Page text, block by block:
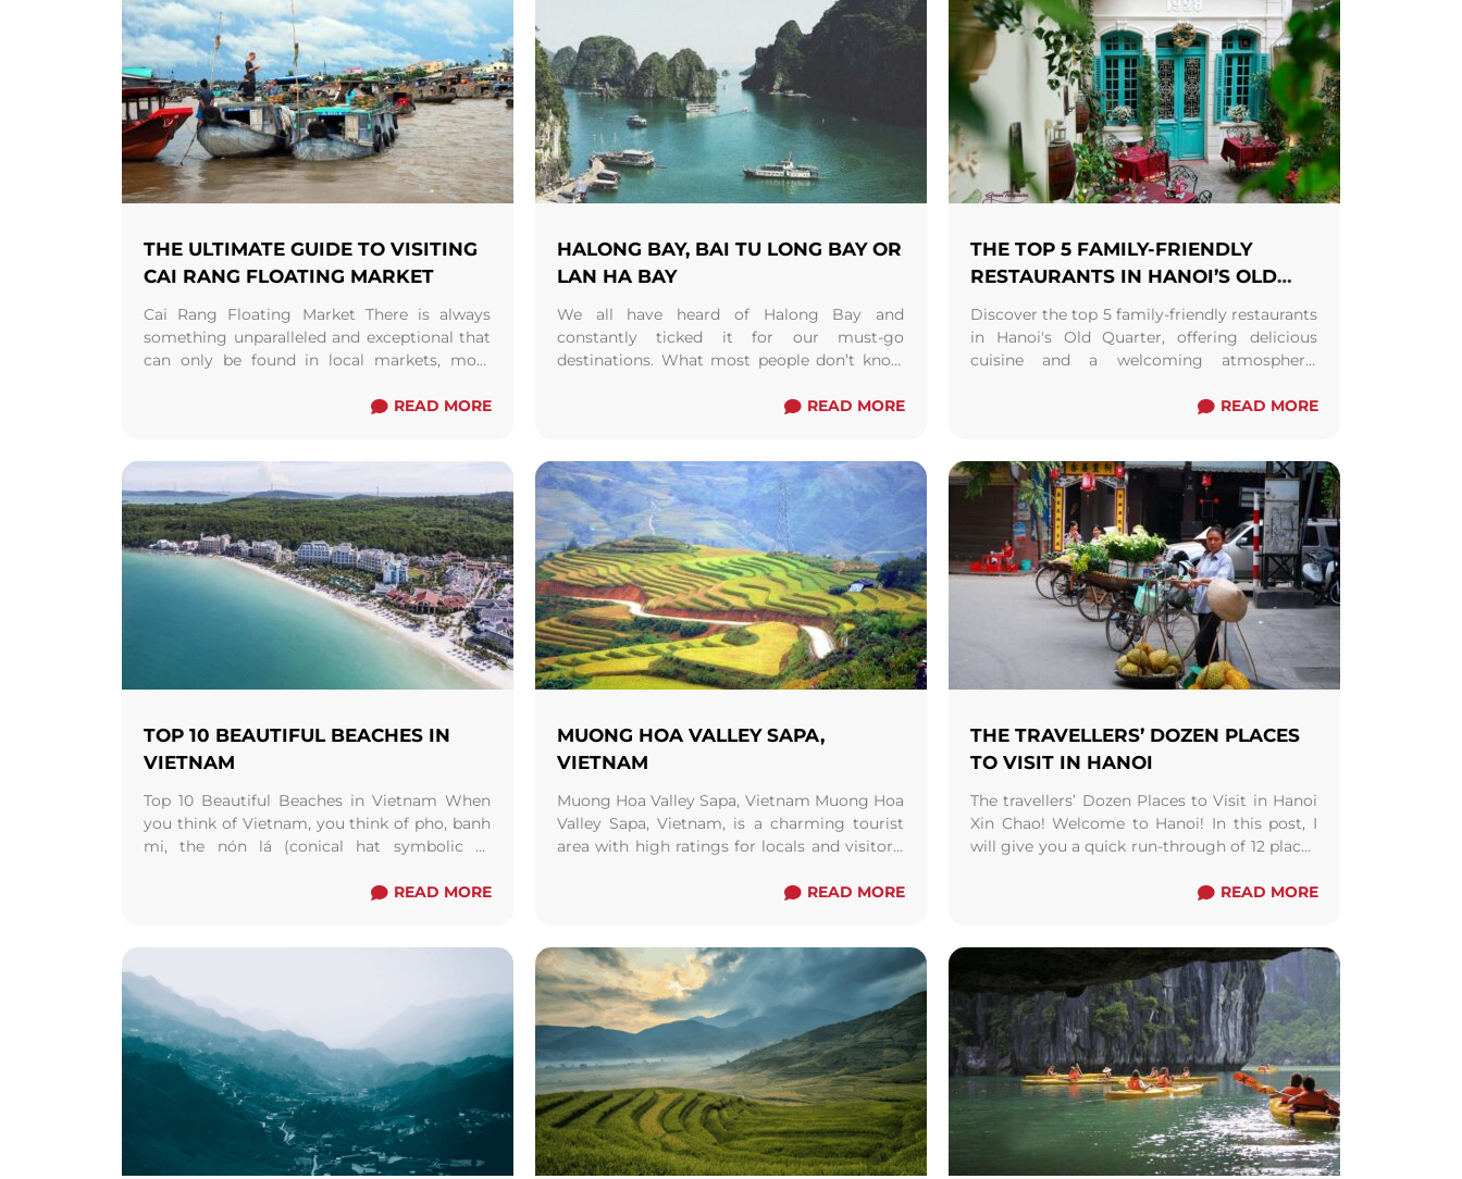
one of the world's largest and most awe-
inspiring caves.
THE ULTIMATE GUIDE TO VISITING
CAI RANG FLOATING MARKET
Cai Rang Floating Market There is always
something unparalleled and exceptional that
can only be found in local markets, most
READ MORE
HALONG BAY, BAI TU LONG BAY OR
LAN HA BAY
We all have heard of Halong Bay and
constantly ticked it for our must-go
destinations. What most people don’t know
READ MORE
THE TOP 5 FAMILY-FRIENDLY
RESTAURANTS IN HANOI’S OLD
QUARTER
Discover the top 5 family-friendly restaurants
in Hanoi's Old Quarter, offering delicious
cuisine and a welcoming atmosphere.
READ MORE
TOP 10 BEAUTIFUL BEACHES IN
VIETNAM
Top 10 Beautiful Beaches in Vietnam When
you think of Vietnam, you think of pho, banh
mi, the nón lá (conical hat symbolic of
READ MORE
MUONG HOA VALLEY SAPA,
VIETNAM
Muong Hoa Valley Sapa, Vietnam Muong Hoa
Valley Sapa, Vietnam, is a charming tourist
area with high ratings for locals and visitors.
READ MORE
THE TRAVELLERS’ DOZEN PLACES
TO VISIT IN HANOI
The travellers’ Dozen Places to Visit in Hanoi
Xin Chao! Welcome to Hanoi! In this post, I
will give you a quick run-through of 12 places
READ MORE